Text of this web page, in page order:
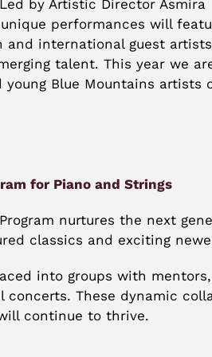
by Artistic Director Asmira
performances will
and international guest artists
talent. This year we
Blue Mountains artists
for Piano and Strings
nurtures the next
classics and exciting
into groups with
concerts. These dynamic
continue to thrive.